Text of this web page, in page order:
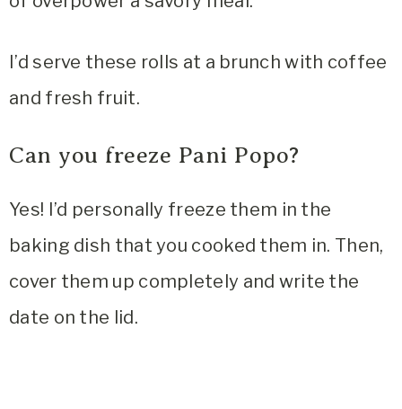
I’d serve these rolls at a brunch with coffee
and fresh fruit.
Can you freeze Pani Popo?
Yes! I’d personally freeze them in the
baking dish that you cooked them in. Then,
cover them up completely and write the
date on the lid.